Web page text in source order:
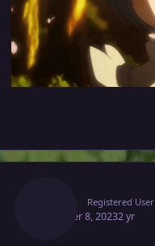
Registered User
October 8, 20232 yr